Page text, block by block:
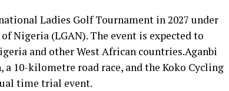
Ladies Golf Tournament in 2027 under
Nigeria (LGAN). The event is expected to
and other West African countries.Aganbi
10-kilometre road race, and the Koko Cycling
time trial event.